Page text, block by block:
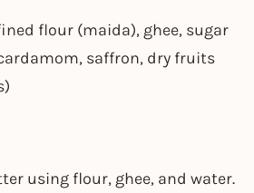
flour (maida), ghee, sugar
saffron, dry fruits
using flour, ghee, and water.